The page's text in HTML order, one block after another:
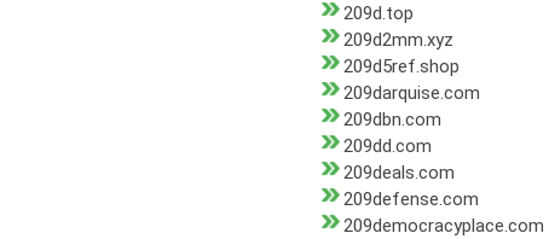
209d.top
209d2mm.xyz
209d5ref.shop
209darquise.com
209dbn.com
209dd.com
209deals.com
209defense.com
209democracyplace.com